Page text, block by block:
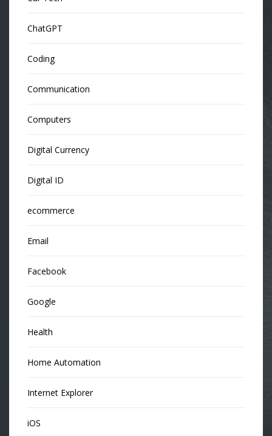
ChatGPT
Coding
Communication
Computers
Digital Currency
Digital ID
ecommerce
Email
Facebook
Google
Health
Home Automation
Internet Explorer
iOS